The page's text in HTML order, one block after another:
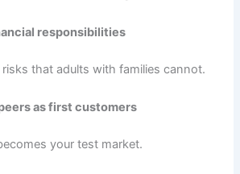
responsibilities
that adults with families cannot.
as first customers
your test market.